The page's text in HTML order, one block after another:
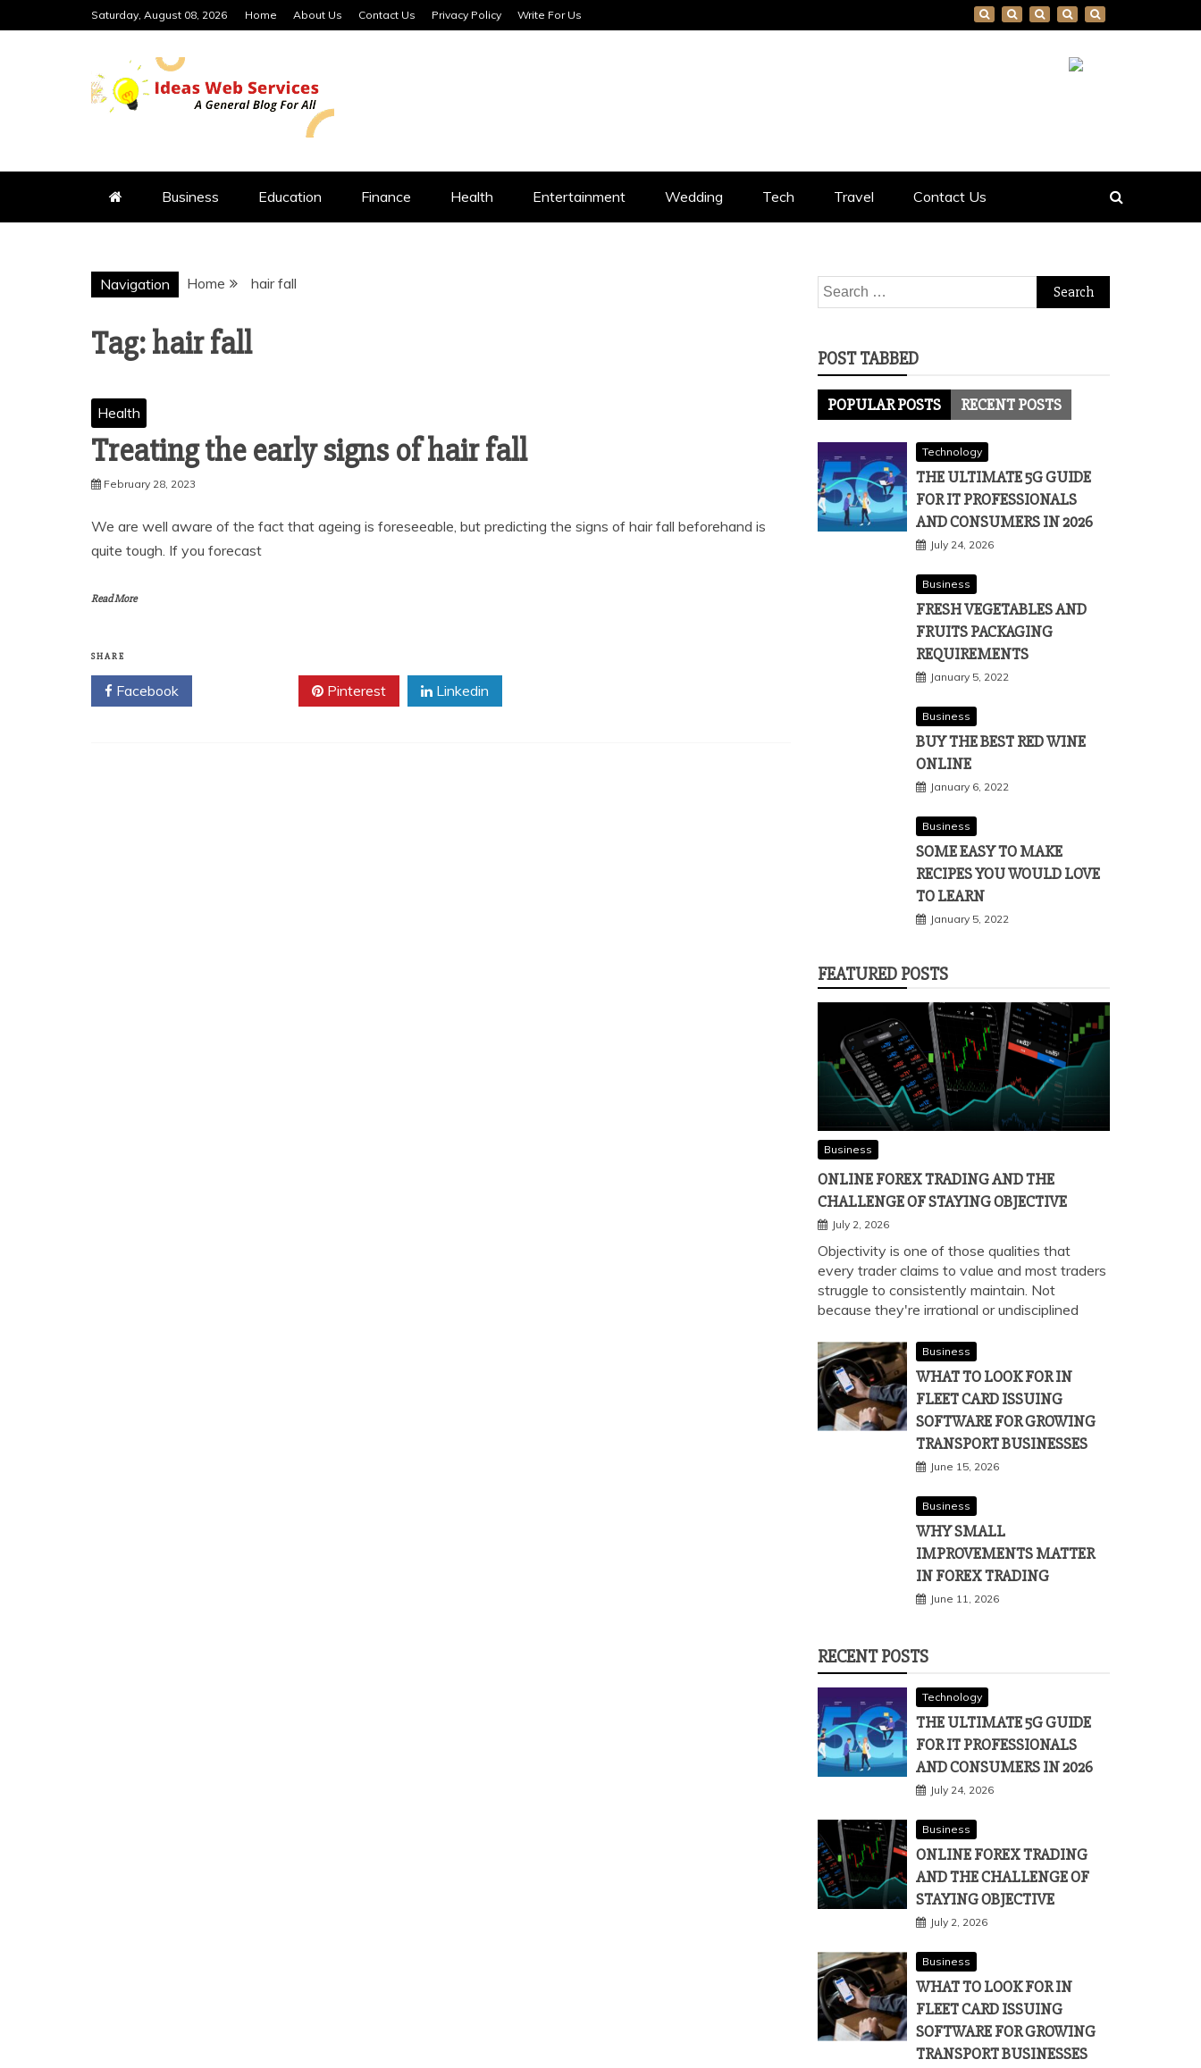
to
Saturday, August 08, 2026 Home About Us Contact Us Privacy Policy Write For Us
IDEAS WEB SERVICES
Business Education Finance Health Entertainment Wedding Tech Travel Contact Us
Navigation Home hair fall
Tag:hair fall
Health
Treating the early signs of hair fall
February 28, 2023
We are well aware of the fact that ageing is foreseeable, but predicting the signs of hair fall beforehand is
quite tough. If you forecast
Read More
SHARE
Facebook Pinterest Linkedin
Search
for:
POST TABBED
POPULAR POSTS RECENT POSTS
Technology
THE ULTIMATE 5G GUIDE
FOR IT PROFESSIONALS
AND CONSUMERS IN 2026
July 24, 2026
Business
FRESH VEGETABLES AND
FRUITS PACKAGING
REQUIREMENTS
January 5, 2022
Business
BUY THE BEST RED WINE
ONLINE
January 6, 2022
Business
SOME EASY TO MAKE
RECIPES YOU WOULD LOVE
TO LEARN
January 5, 2022
FEATURED POSTS
Business
ONLINE FOREX TRADING AND THE
CHALLENGE OF STAYING OBJECTIVE
July 2, 2026
Objectivity is one of those qualities that
every trader claims to value and most traders
struggle to consistently maintain. Not
because they're irrational or undisciplined
Business
WHAT TO LOOK FOR IN
FLEET CARD ISSUING
SOFTWARE FOR GROWING
TRANSPORT BUSINESSES
June 15, 2026
Business
WHY SMALL
IMPROVEMENTS MATTER
IN FOREX TRADING
June 11, 2026
RECENT POSTS
Technology
THE ULTIMATE 5G GUIDE
FOR IT PROFESSIONALS
AND CONSUMERS IN 2026
July 24, 2026
Business
ONLINE FOREX TRADING
AND THE CHALLENGE OF
STAYING OBJECTIVE
July 2, 2026
Business
WHAT TO LOOK FOR IN
FLEET CARD ISSUING
SOFTWARE FOR GROWING
TRANSPORT BUSINESSES